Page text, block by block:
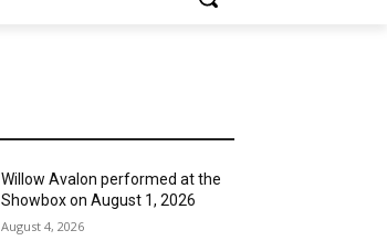
Willow Avalon performed at the
Showbox on August 1, 2026
August 4, 2026